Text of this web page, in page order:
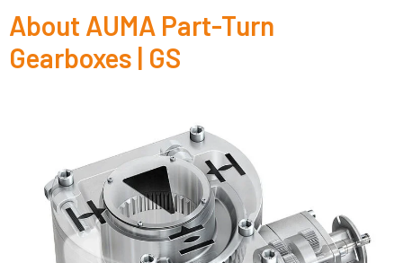
About AUMA Part-Turn
Gearboxes | GS